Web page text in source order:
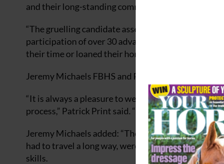
and their long-standing commitment to the
“The gruelling candidate assessments took place
participation of over 30 advanced-level horses and
their time or loaned their horses to support this
Jeremy Michaels FBHS and Patrick Print FBHS led
“It is always a pleasure to welcome new Fellows
process,” Patrick Print said. “My colleagues and I
Jeremy Michaels added: “The facilities and staff at
had to travel a long way, were of a very high
skills.